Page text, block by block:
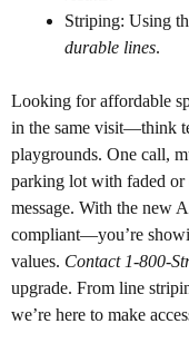
Striping: Using
durable lines.
Looking for affordable
in the same visit—think
playgrounds. One call,
parking lot with faded or
message. With the new
compliant—you’re
values. Contact 1-800-
upgrade. From line
we’re here to make